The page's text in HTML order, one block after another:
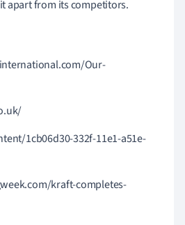
apart from its competitors.
Our-
1cb06d30-332f-11e1-a51e-
kraft-completes-